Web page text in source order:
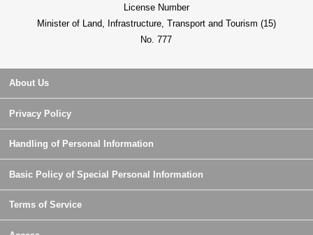
License Number
Minister of Land, Infrastructure, Transport and Tourism (15)
No. 777
About Us
Privacy Policy
Handling of Personal Information
Basic Policy of Special Personal Information
Terms of Service